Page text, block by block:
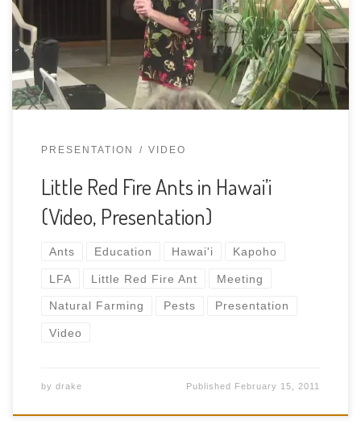
PRESENTATION VIDEO
Little Red Fire Ants in Hawai’i
(Video, Presentation)
Ants Education Hawai'i Kapoho
LFA Little Red Fire Ant Meeting
Natural Farming Pests Presentation
Video
by drake Published February 15, 2011